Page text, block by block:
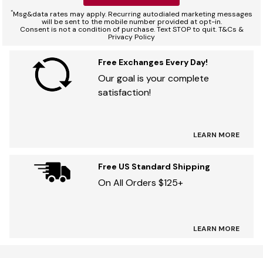
*Msg&data rates may apply. Recurring autodialed marketing messages
will be sent to the mobile number provided at opt-in.
Consent is not a condition of purchase. Text STOP to quit. T&Cs &
Privacy Policy
Free Exchanges Every Day!
Our goal is your complete
satisfaction!
LEARN MORE
Free US Standard Shipping
On All Orders $125+
LEARN MORE